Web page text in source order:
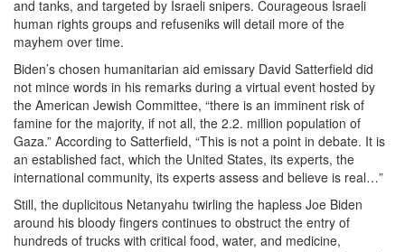
and tanks, and targeted by Israeli snipers. Courageous Israeli
human rights groups and refuseniks will detail more of the
mayhem over time.
Biden’s chosen humanitarian aid emissary David Satterfield did
not mince words in his remarks during a virtual event hosted by
the American Jewish Committee, “there is an imminent risk of
famine for the majority, if not all, the 2.2. million population of
Gaza.” According to Satterfield, “This is not a point in debate. It is
an established fact, which the United States, its experts, the
international community, its experts assess and believe is real…”
Still, the duplicitous Netanyahu twirling the hapless Joe Biden
around his bloody fingers continues to obstruct the entry of
hundreds of trucks with critical food, water, and medicine,